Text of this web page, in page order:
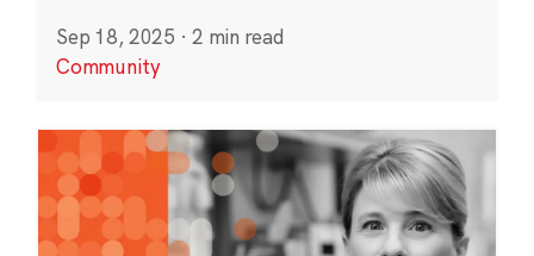
Sep 18, 2025 · 2 min read
Community